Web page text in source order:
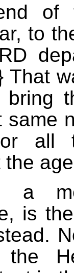
of
to
That
bring
same
all
the
a
is